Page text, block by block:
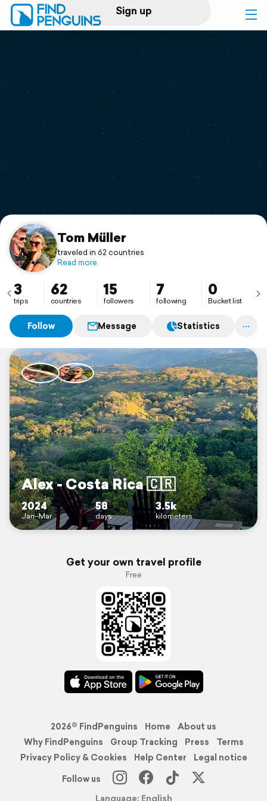
Sign up
Log in
Print a book
Flyover video
Support
Tom Müller
traveled in 62 countries
Read more
3
trips
62
countries
15
followers
7
following
0
Bucket list
Follow Message Statistics
Alex - Costa Rica 🇨🇷
2024
Jan–Mar
58
days
3.5k
kilometers
Get your own travel profile
Free
2026© FindPenguins Home
About us
Why FindPenguins
Group Tracking Press
Terms
Privacy Policy & Cookies
Help Center
Legal notice
Follow us